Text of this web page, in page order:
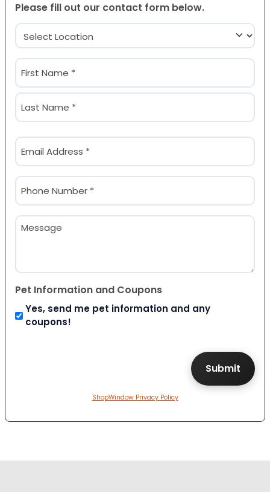
Please fill out our contact form below.
Location
(Required)
Name
(Required)
First
Email
(Required)
Phone
(Required)
Message
Pet Information and Coupons
Yes, send me pet information and any
coupons!
ShopWindow Privacy Policy